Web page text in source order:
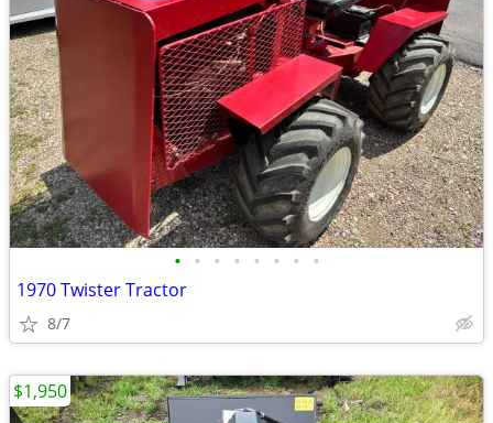
• • • • • • • •
1970 Twister Tractor
8/7
$1,950